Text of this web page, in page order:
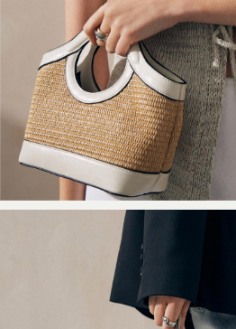
Next
All Nightwear
Loungewear
Long Pyjamas
Character Nightwear
Graphic
Laura Ashley
Cath Kidston
Rockett St George
B by Ted Baker
Dresses
Tops & T-Shirts
Leggings
Jeans & Trousers